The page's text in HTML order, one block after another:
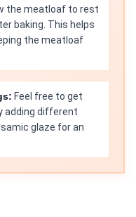
the meatloaf to rest
baking. This helps
the meatloaf
Feel free to get
adding different
glaze for an